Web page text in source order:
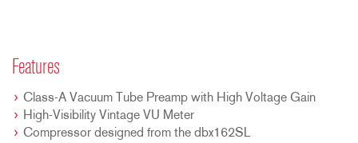
Features
Class-A Vacuum Tube Preamp with High Voltage Gain
High-Visibility Vintage VU Meter
Compressor designed from the dbx162SL